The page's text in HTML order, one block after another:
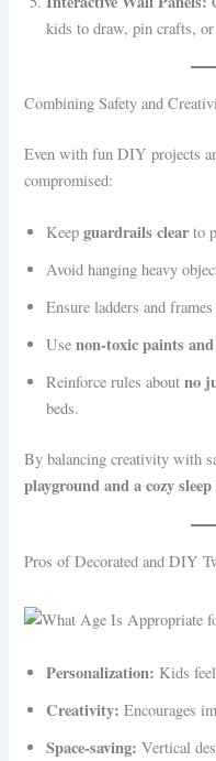
kids to draw, pin crafts,
Combining Safety and
Even with fun DIY projects
compromised:
Keepguardrails clear to
Avoid hanging heavy
Ensure ladders and
Usenon-toxic paints
Reinforce rules aboutno
beds.
By balancing creativity with
playground and a cozy sleep
Pros of Decorated and DIY
Personalization: Kids
Creativity: Encourages
Space-saving: Vertical